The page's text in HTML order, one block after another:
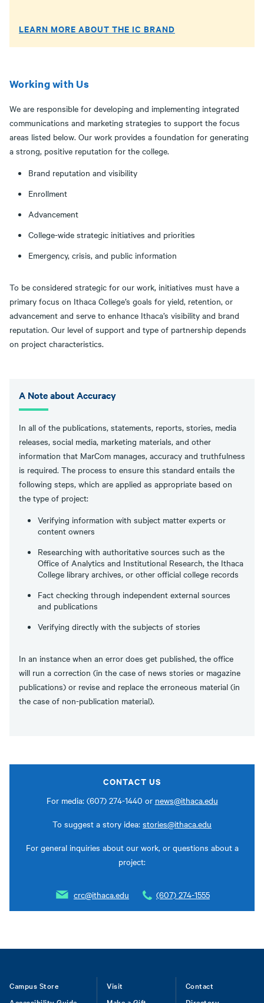
LEARN MORE ABOUT THE IC BRAND
Working with Us
We are responsible for developing and implementing integrated
communications and marketing strategies to support the focus
areas listed below. Our work provides a foundation for generating
a strong, positive reputation for the college.­
Brand reputation and visibility
Enrollment
Advancement
College-wide strategic initiatives and priorities
Emergency, crisis, and public information
To be considered strategic for our work, initiatives must have a
primary focus on Ithaca College’s goals for yield, retention, or
advancement and serve to enhance Ithaca’s visibility and brand
reputation. Our level of support and type of partnership depends
on project characteristics.
A Note about Accuracy
In all of the publications, statements, reports, stories, media
releases, social media, marketing materials, and other
information that MarCom manages, accuracy and truthfulness
is required. The process to ensure this standard entails the
following steps, which are applied as appropriate based on
the type of project:
Verifying information with subject matter experts or
content owners
Researching with authoritative sources such as the
Office of Analytics and Institutional Research, the Ithaca
College library archives, or other official college records
Fact checking through independent external sources
and publications
Verifying directly with the subjects of stories
In an instance when an error does get published, the office
will run a correction (in the case of news stories or magazine
publications) or revise and replace the erroneous material (in
the case of non-publication material).
CONTACT US
For media: (607) 274-1440 or news@ithaca.edu
To suggest a story idea: stories@ithaca.edu
For general inquiries about our work, or questions about a
project:
crc@ithaca.edu (607) 274-1555
Footer
Campus Store
Visit
Contact